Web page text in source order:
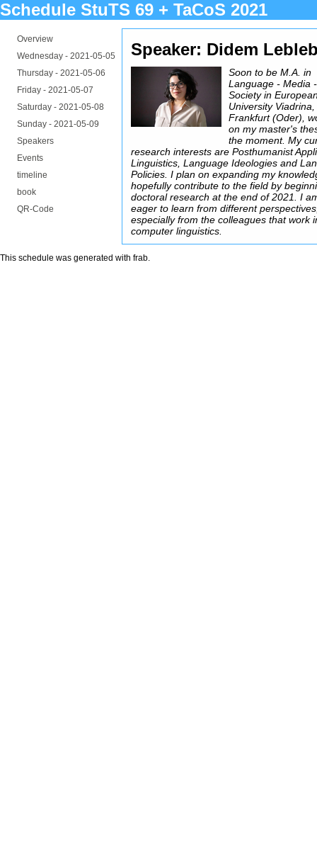
Schedule StuTS 69 + TaCoS 2021
Overview
Wednesday - 2021-05-05
Thursday - 2021-05-06
Friday - 2021-05-07
Saturday - 2021-05-08
Sunday - 2021-05-09
Speakers
Events
timeline
book
QR-Code
Speaker: Didem
Soon to be M.A. in
Language - Media -
Society in
University Viadrina,
Frankfurt (Oder),
on my master's
the moment. My
research interests are Posthumanist
Linguistics, Language Ideologies and
Policies. I plan on expanding my
hopefully contribute to the field by
doctoral research at the end of 2021. I
eager to learn from different
especially from the colleagues that work
computer linguistics.
This schedule was generated with frab.